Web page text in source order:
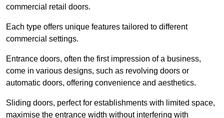
commercial retail doors.
Each type offers unique features tailored to different
commercial settings.
Entrance doors, often the first impression of a business,
come in various designs, such as revolving doors or
automatic doors, offering convenience and aesthetics.
Sliding doors, perfect for establishments with limited space,
maximise the entrance width without interfering with